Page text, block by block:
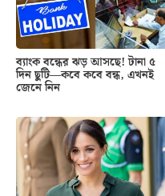
ব্যাংক বন্ধের ঝড় আসছে! টানা ৫
দিন ছুটি—কবে কবে বন্ধ, এখনই
জেনে নিন